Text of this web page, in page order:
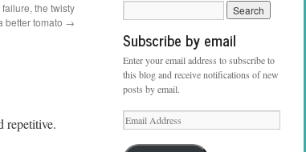
the twisty
better tomato →
repetitive.
Subscribe by email
Enter your email address to subscribe to
this blog and receive notifications of new
posts by email.
Email
Address